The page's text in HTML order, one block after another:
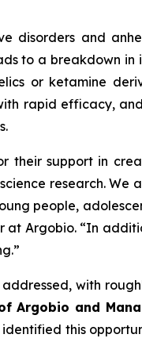
disorders and
to a breakdown
or ketamine
rapid efficacy,
their support in
research. We
people,
at Argobio. “In
with
Argobio and
this